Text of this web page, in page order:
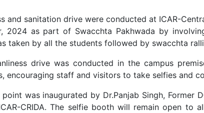
and sanitation drive were conducted at ICAR-
2024 as part of Swacchta Pakhwada by
taken by all the students followed by swacchta
drive was conducted in the campus
encouraging staff and visitors to take selfies and
was inaugurated by Dr.Panjab Singh, Former
CRIDA. The selfie booth will remain open to